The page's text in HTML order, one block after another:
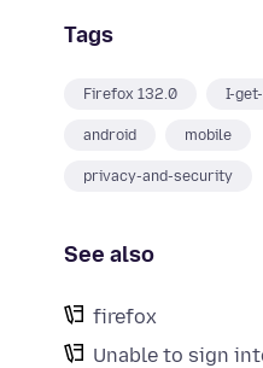
Tags
Firefox 132.0 I-
android mobile
privacy-and-security
See also
firefox
Unable to sign